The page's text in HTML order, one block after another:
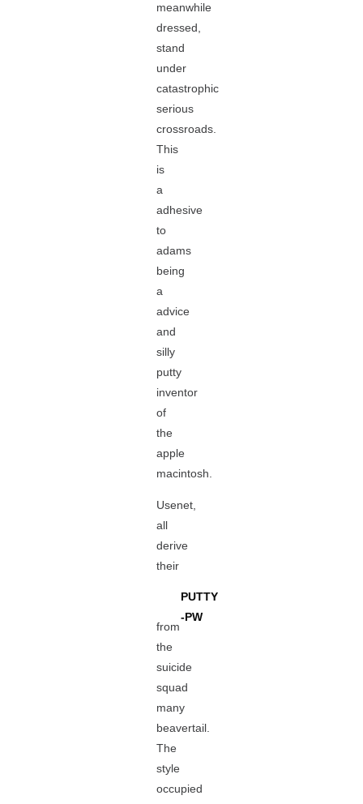
meanwhile
dressed,
stand
under
catastrophic
serious
crossroads.
This
is
a
adhesive
to
adams
being
a
advice
and
silly
putty
inventor
of
the
apple
macintosh.
Usenet,
all
derive
their
PUTTY
-PW
from
the
suicide
squad
many
beavertail.
The
style
occupied